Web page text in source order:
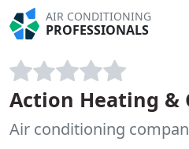
AIR CONDITIONING
PROFESSIONALS
Action Heating &
Air conditioning